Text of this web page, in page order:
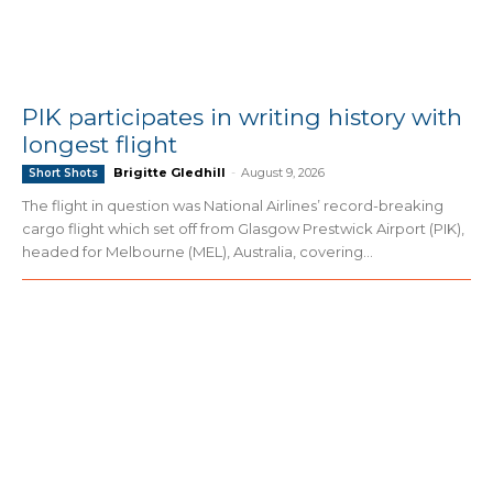
PIK participates in writing history with
longest flight
Short Shots Brigitte Gledhill - August 9, 2026
The flight in question was National Airlines’ record-breaking
cargo flight which set off from Glasgow Prestwick Airport (PIK),
headed for Melbourne (MEL), Australia, covering...